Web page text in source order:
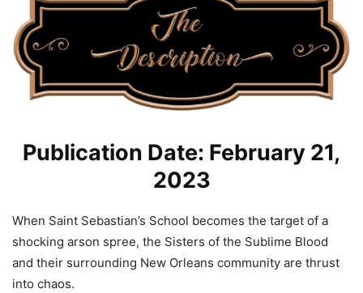
Publication Date: February 21,
2023
When Saint Sebastian’s School becomes the target of a
shocking arson spree, the Sisters of the Sublime Blood
and their surrounding New Orleans community are thrust
into chaos.